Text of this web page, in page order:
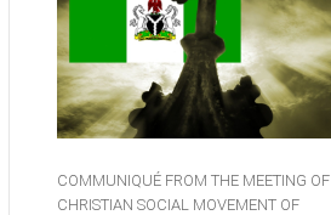
COMMUNIQUÉ FROM THE MEETING OF
CHRISTIAN SOCIAL MOVEMENT OF